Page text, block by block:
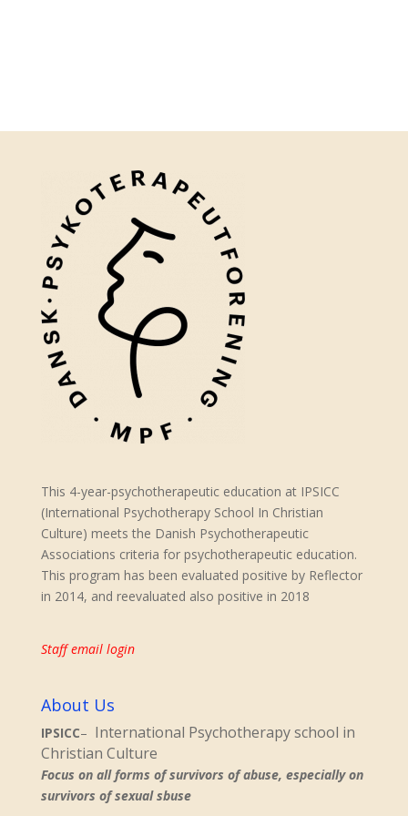
This 4-year-psychotherapeutic education at IPSICC
(International Psychotherapy School In Christian
Culture) meets the Danish Psychotherapeutic
Associations criteria for psychotherapeutic education.
This program has been evaluated positive by Reflector
in 2014, and reevaluated also positive in 2018
Staff email login
About Us
IPSICC– International Psychotherapy school in
Christian Culture
Focus on all forms of survivors of abuse, especially on
survivors of sexual sbuse